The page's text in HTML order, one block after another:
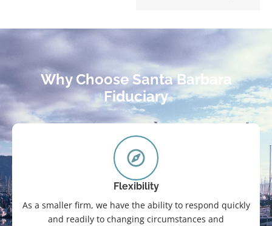
Why Choose Santa Barbara
Fiduciary
Flexibility
As a smaller firm, we have the ability to respond quickly
and readily to changing circumstances and